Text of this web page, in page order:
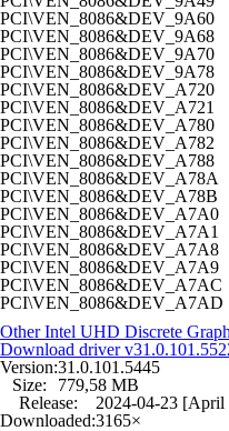
PCI\VEN_8086&DEV_9A60
PCI\VEN_8086&DEV_9A68
PCI\VEN_8086&DEV_9A70
PCI\VEN_8086&DEV_9A78
PCI\VEN_8086&DEV_A720
PCI\VEN_8086&DEV_A721
PCI\VEN_8086&DEV_A780
PCI\VEN_8086&DEV_A782
PCI\VEN_8086&DEV_A788
PCI\VEN_8086&DEV_A78A
PCI\VEN_8086&DEV_A78B
PCI\VEN_8086&DEV_A7A0
PCI\VEN_8086&DEV_A7A1
PCI\VEN_8086&DEV_A7A8
PCI\VEN_8086&DEV_A7A9
PCI\VEN_8086&DEV_A7AC
PCI\VEN_8086&DEV_A7AD
Other Intel UHD Discrete
Download driver
Version:31.0.101.5445
Size:
779,58 MB
Release:
2024-04-23 [April
Downloaded:3165×